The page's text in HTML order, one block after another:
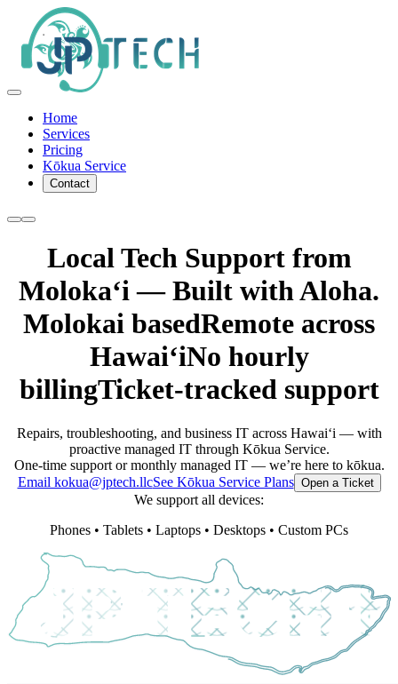
Home
Services
Pricing
Kōkua Service
Contact
Local Tech Support from
Molokaʻi — Built with Aloha.
Molokai basedRemote across
HawaiʻiNo hourly
billingTicket-tracked support
Repairs, troubleshooting, and business IT across Hawaiʻi — with
proactive managed IT through Kōkua Service.
One-time support or monthly managed IT — we’re here to kōkua.
Email kokua@jptech.llcSee Kōkua Service Plans Open a Ticket
We support all devices:
Phones • Tablets • Laptops • Desktops • Custom PCs
JP TECH